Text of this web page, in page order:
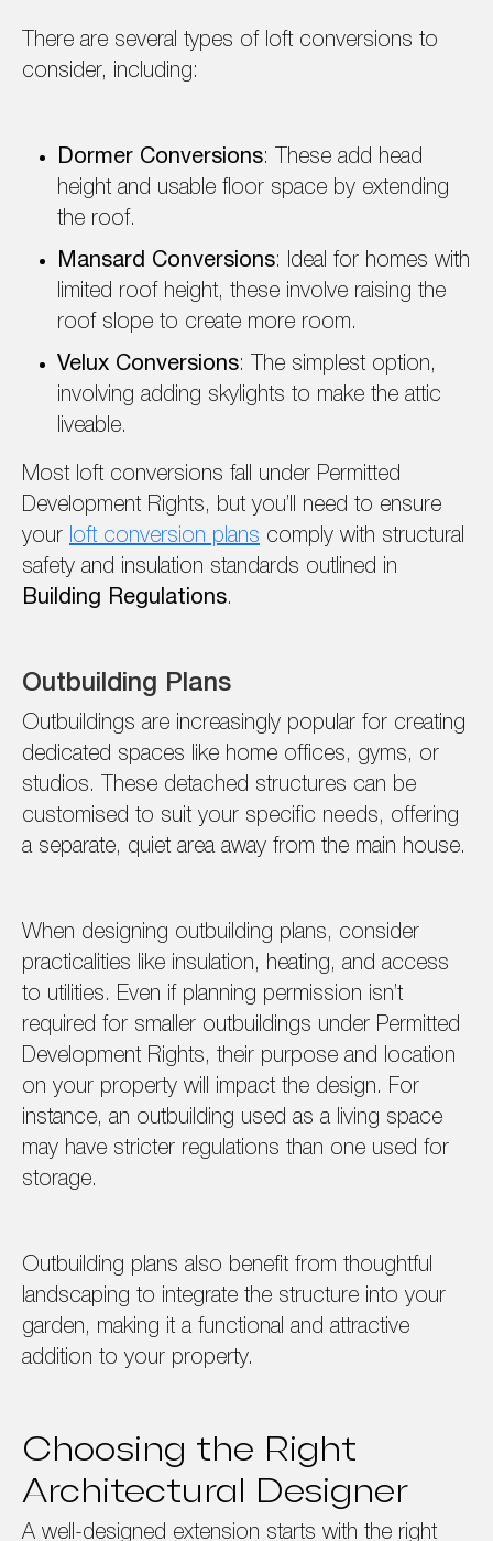
There are several types of loft conversions to
consider, including:
Dormer Conversions: These add head
height and usable floor space by extending
the roof.
Mansard Conversions: Ideal for homes with
limited roof height, these involve raising the
roof slope to create more room.
Velux Conversions: The simplest option,
involving adding skylights to make the attic
liveable.
Most loft conversions fall under Permitted
Development Rights, but you’ll need to ensure
your loft conversion plans comply with structural
safety and insulation standards outlined in
Building Regulations.
Outbuilding Plans
Outbuildings are increasingly popular for creating
dedicated spaces like home offices, gyms, or
studios. These detached structures can be
customised to suit your specific needs, offering
a separate, quiet area away from the main house.
When designing outbuilding plans, consider
practicalities like insulation, heating, and access
to utilities. Even if planning permission isn’t
required for smaller outbuildings under Permitted
Development Rights, their purpose and location
on your property will impact the design. For
instance, an outbuilding used as a living space
may have stricter regulations than one used for
storage.
Outbuilding plans also benefit from thoughtful
landscaping to integrate the structure into your
garden, making it a functional and attractive
addition to your property.
Choosing the Right
Architectural Designer
A well-designed extension starts with the right